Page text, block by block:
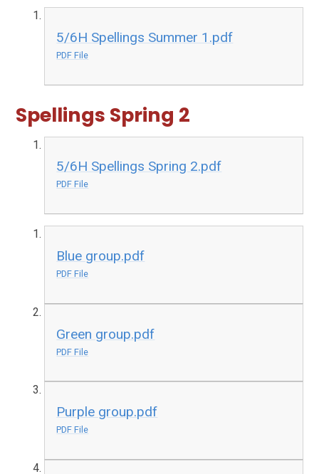
5/6H Spellings Summer 1.pdf
PDF File
Spellings Spring 2
5/6H Spellings Spring 2.pdf
PDF File
Blue group.pdf
PDF File
Green group.pdf
PDF File
Purple group.pdf
PDF File